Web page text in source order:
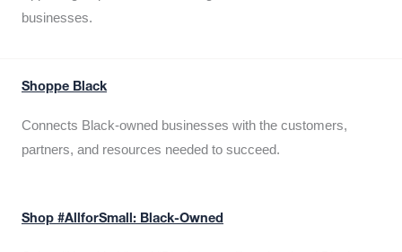
businesses.
Shoppe Black
Connects Black-owned businesses with the customers,
partners, and resources needed to succeed.
Shop #AllforSmall: Black-Owned